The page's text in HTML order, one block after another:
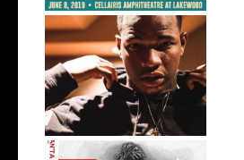
Atlanta's @iam_kollision
Talks Sign...